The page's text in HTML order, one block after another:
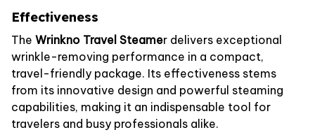
Effectiveness
The Wrinkno Travel Steamer delivers exceptional
wrinkle-removing performance in a compact,
travel-friendly package. Its effectiveness stems
from its innovative design and powerful steaming
capabilities, making it an indispensable tool for
travelers and busy professionals alike.